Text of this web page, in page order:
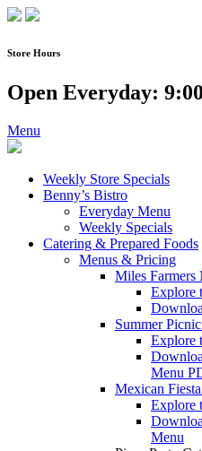
Skip
content
Store Hours
Open Everyday:
Menu
Weekly Store Specials
Benny’s Bistro
Everyday Menu
Weekly Specials
Catering & Prepared Foods
Menus & Pricing
Miles Farmers
Explore
Summer
Explore
Menu
Mexican
Explore
Menu